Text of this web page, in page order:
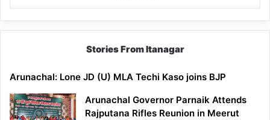
Stories From Itanagar
Arunachal: Lone JD (U) MLA Techi Kaso joins BJP
Arunachal Governor Parnaik Attends
Rajputana Rifles Reunion in Meerut